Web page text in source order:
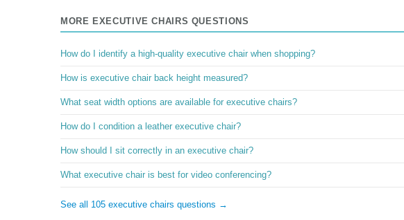
MORE EXECUTIVE CHAIRS QUESTIONS
How do I identify a high-quality executive chair when shopping?
How is executive chair back height measured?
What seat width options are available for executive chairs?
How do I condition a leather executive chair?
How should I sit correctly in an executive chair?
What executive chair is best for video conferencing?
See all 105 executive chairs questions →